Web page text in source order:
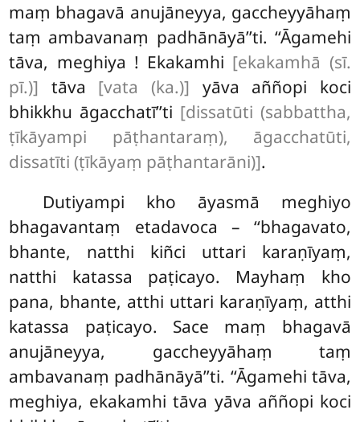
maṃ bhagavā anujāneyya, gaccheyyāhaṃ
taṃ ambavanaṃ padhānāyā’’ti. ‘‘Āgamehi
tāva, meghiya ! Ekakamhi [ekakamhā (sī.
pī.)] tāva [vata (ka.)] yāva aññopi koci
bhikkhu āgacchatī’’ti [dissatūti (sabbattha,
ṭīkāyampi pāṭhantaraṃ), āgacchatūti,
dissatīti (ṭīkāyaṃ pāṭhantarāni)].
Dutiyampi kho āyasmā meghiyo
bhagavantaṃ etadavoca – ‘‘bhagavato,
bhante, natthi kiñci uttari karaṇīyaṃ,
natthi katassa paṭicayo. Mayhaṃ kho
pana, bhante, atthi uttari karaṇīyaṃ, atthi
katassa paṭicayo. Sace maṃ bhagavā
anujāneyya, gaccheyyāhaṃ taṃ
ambavanaṃ padhānāyā’’ti. ‘‘Āgamehi tāva,
meghiya, ekakamhi tāva yāva aññopi koci